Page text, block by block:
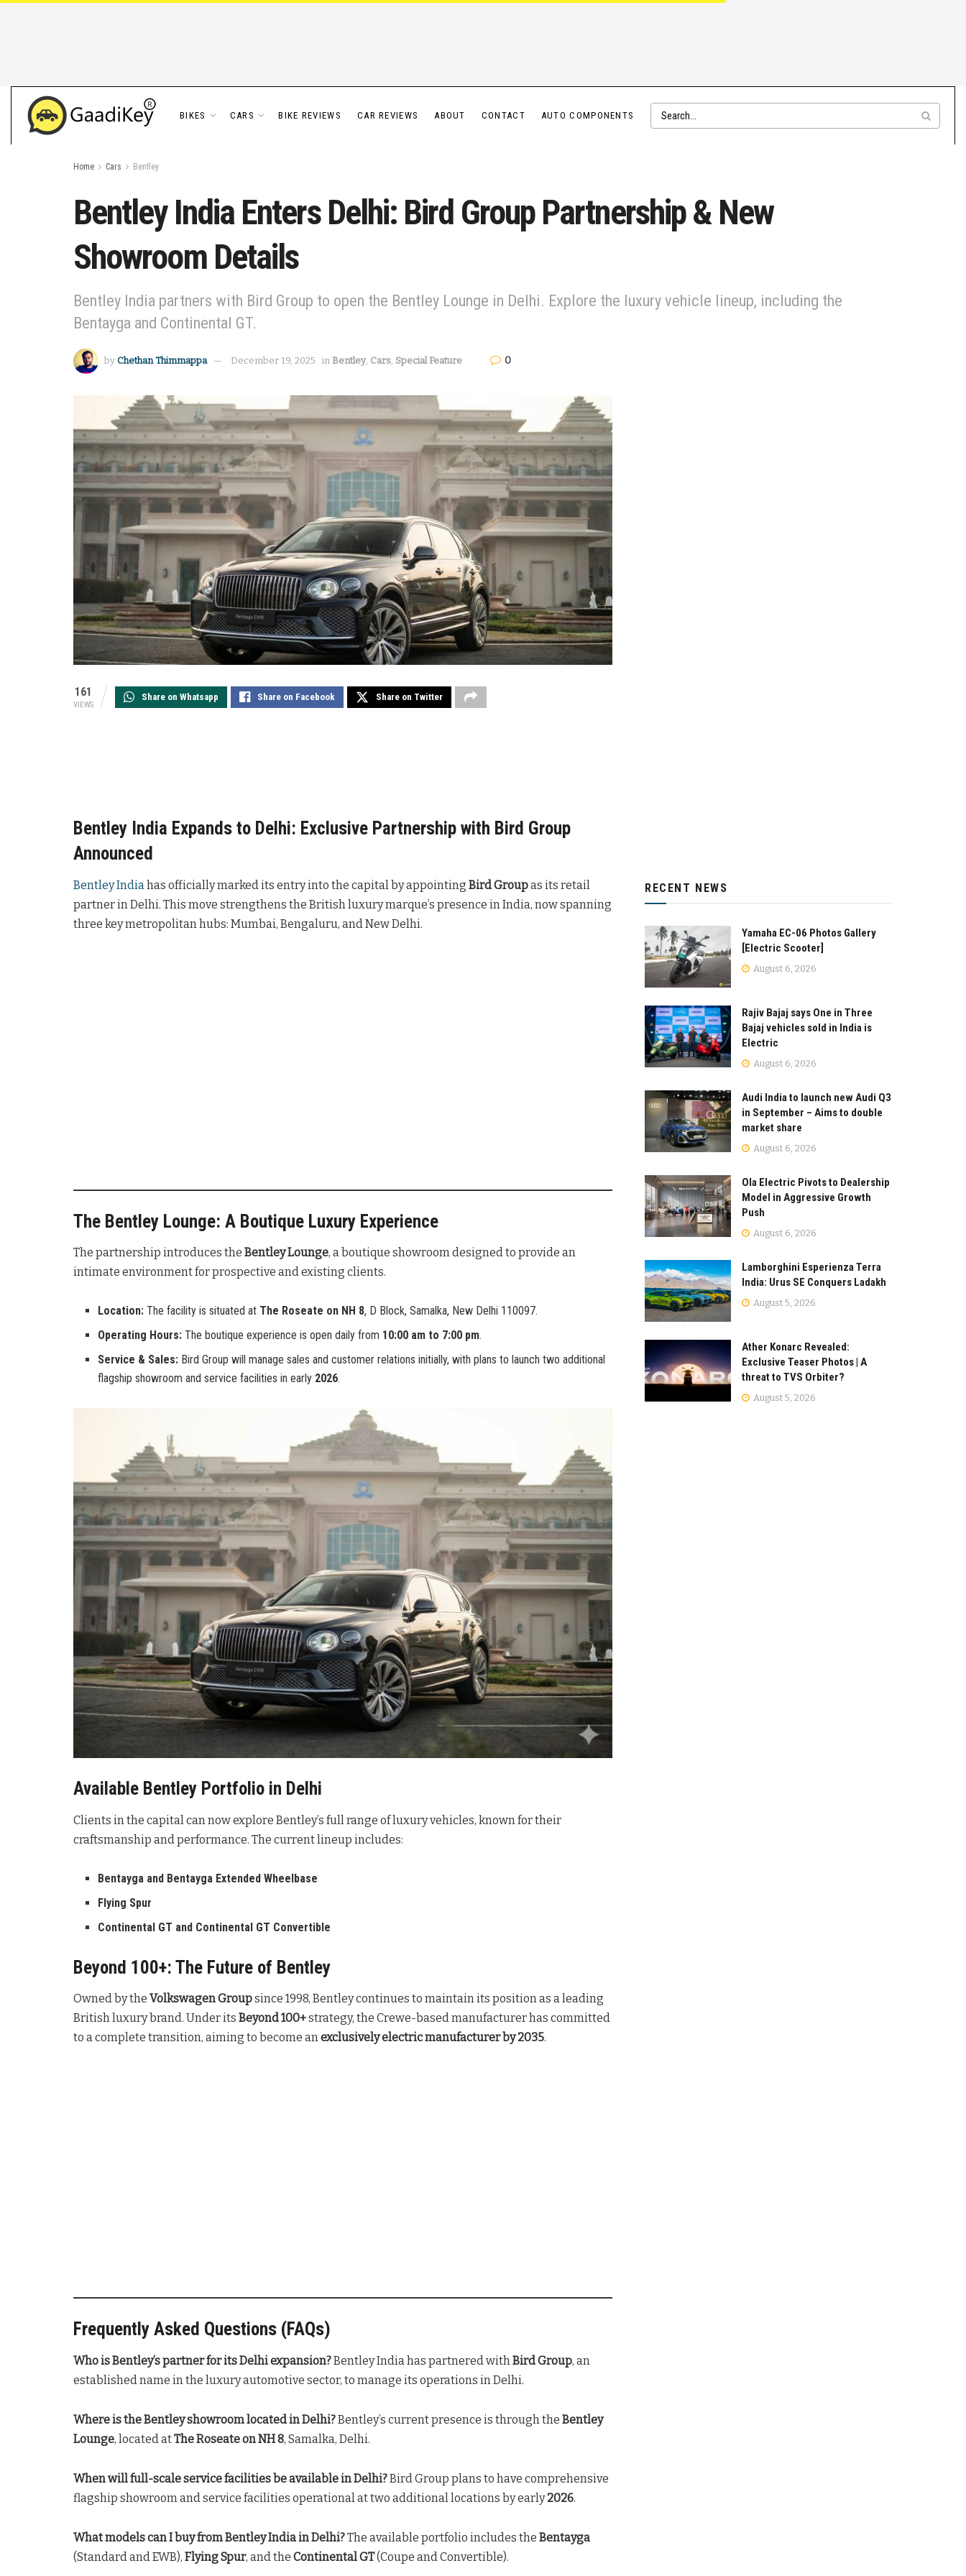
BIKES CARS BIKE REVIEWS CAR REVIEWS ABOUT CONTACT AUTO COMPONENTS
Home Cars Bentley
Bentley India Enters Delhi: Bird Group Partnership & New
Showroom Details
Bentley India partners with Bird Group to open the Bentley Lounge in Delhi. Explore the luxury vehicle lineup, including the
Bentayga and Continental GT.
by Chethan Thimmappa December 19, 2025 in Bentley, Cars, Special Feature 0
161
VIEWS
Share on Whatsapp Share on Facebook Share on Twitter
Bentley India Expands to Delhi: Exclusive Partnership with Bird Group
Announced
Bentley India has officially marked its entry into the capital by appointing Bird Groupas its retail
partner in Delhi. This move strengthens the British luxury marque’s presence in India, now spanning
three key metropolitan hubs: Mumbai, Bengaluru, and New Delhi.
The Bentley Lounge: A Boutique Luxury Experience
The partnership introduces the Bentley Lounge, a boutique showroom designed to provide an
intimate environment for prospective and existing clients.
Location: The facility is situated at The Roseate on NH 8, D Block, Samalka, New Delhi 110097.
Operating Hours: The boutique experience is open daily from 10:00 am to 7:00 pm.
Service & Sales: Bird Group will manage sales and customer relations initially, with plans to launch two additional
flagship showroom and service facilities in early 2026.
Available Bentley Portfolio in Delhi
Clients in the capital can now explore Bentley’s full range of luxury vehicles, known for their
craftsmanship and performance. The current lineup includes:
Bentayga and Bentayga Extended Wheelbase
Flying Spur
Continental GT and Continental GT Convertible
Beyond 100+: The Future of Bentley
Owned by the Volkswagen Groupsince 1998, Bentley continues to maintain its position as a leading
British luxury brand. Under its Beyond 100+strategy, the Crewe-based manufacturer has committed
to a complete transition, aiming to become anexclusively electric manufacturer by 2035.
Frequently Asked Questions (FAQs)
Who is Bentley’s partner for its Delhi expansion?Bentley India has partnered withBird Group, an
established name in the luxury automotive sector, to manage its operations in Delhi.
Where is the Bentley showroom located in Delhi?Bentley’s current presence is through the Bentley
Lounge, located atThe Roseate on NH 8, Samalka, Delhi.
When will full-scale service facilities be available in Delhi?Bird Group plans to have comprehensive
flagship showroom and service facilities operational at two additional locations by early2026.
What models can I buy from Bentley India in Delhi?The available portfolio includes the Bentayga
(Standard and EWB), Flying Spur, and the Continental GT(Coupe and Convertible).
RECENT NEWS
Yamaha EC-06 Photos Gallery
[Electric Scooter]
August 6, 2026
Rajiv Bajaj says One in Three
Bajaj vehicles sold in India is
Electric
August 6, 2026
Audi India to launch new Audi Q3
in September – Aims to double
market share
August 6, 2026
Ola Electric Pivots to Dealership
Model in Aggressive Growth
Push
August 6, 2026
Lamborghini Esperienza Terra
India: Urus SE Conquers Ladakh
August 5, 2026
Ather Konarc Revealed:
Exclusive Teaser Photos | A
threat to TVS Orbiter?
August 5, 2026